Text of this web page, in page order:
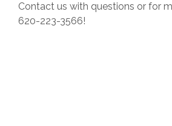
Contact us with questions or for
620-223-3566!